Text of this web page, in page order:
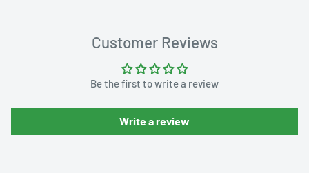
Customer Reviews
Be the first to write a review
Write a review